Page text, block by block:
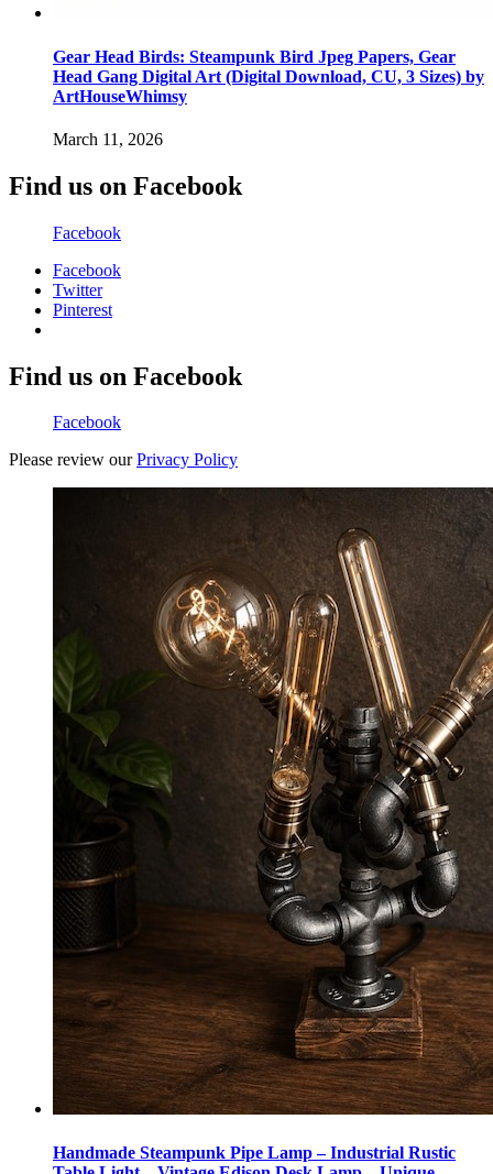
Gear Head Birds: Steampunk Bird Jpeg Papers, Gear
Head Gang Digital Art (Digital Download, CU, 3 Sizes) by
ArtHouseWhimsy
March 11, 2026
Find us on Facebook
Facebook
Facebook
Twitter
Pinterest
Find us on Facebook
Facebook
Please review ourPrivacy Policy
Handmade Steampunk Pipe Lamp – Industrial Rustic